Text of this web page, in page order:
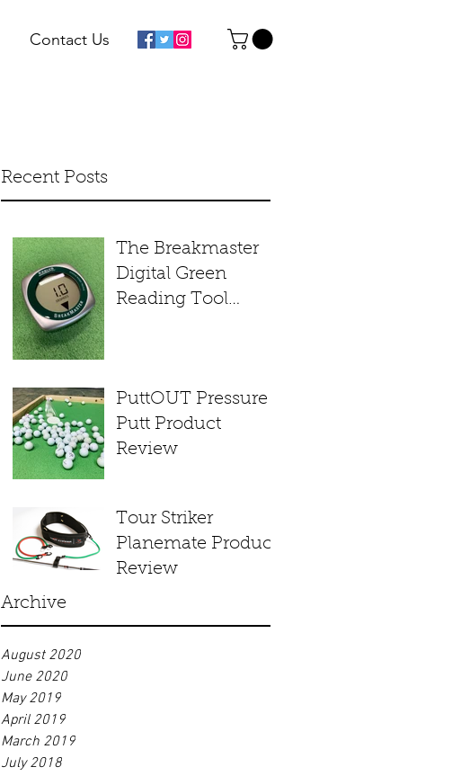
Contact Us
Recent Posts
The Breakmaster
Digital Green
Reading Tool
PuttOUT Pressure
Putt Product
Review
Tour Striker
Planemate Product
Review
Archive
August 2020
June 2020
May 2019
April 2019
March 2019
July 2018